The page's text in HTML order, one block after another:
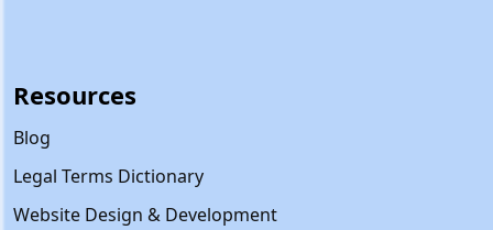
Resources
Blog
Legal Terms Dictionary
Website Design & Development